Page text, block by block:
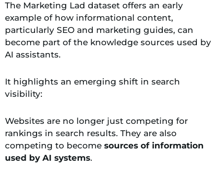
The Marketing Lad dataset offers an early
example of how informational content,
particularly SEO and marketing guides, can
become part of the knowledge sources used by
AI assistants.
It highlights an emerging shift in search
visibility:
Websites are no longer just competing for
rankings in search results. They are also
competing to become sources of information
used by AI systems.